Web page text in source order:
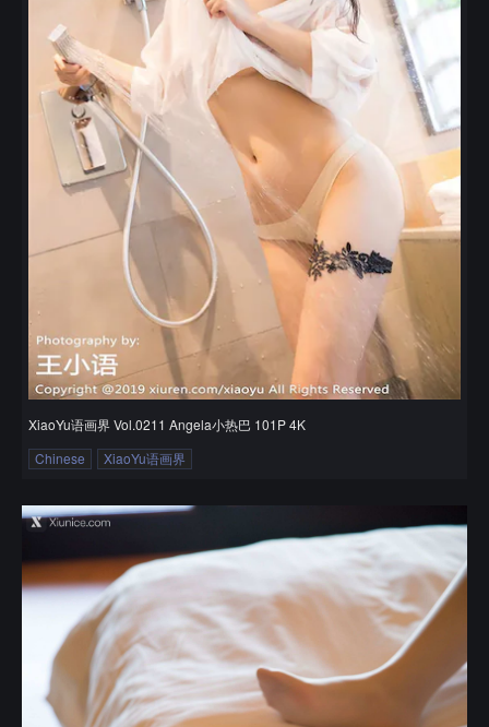
XiaoYu语画界 Vol.0211 Angela小热巴 101P 4K
Chinese
XiaoYu语画界